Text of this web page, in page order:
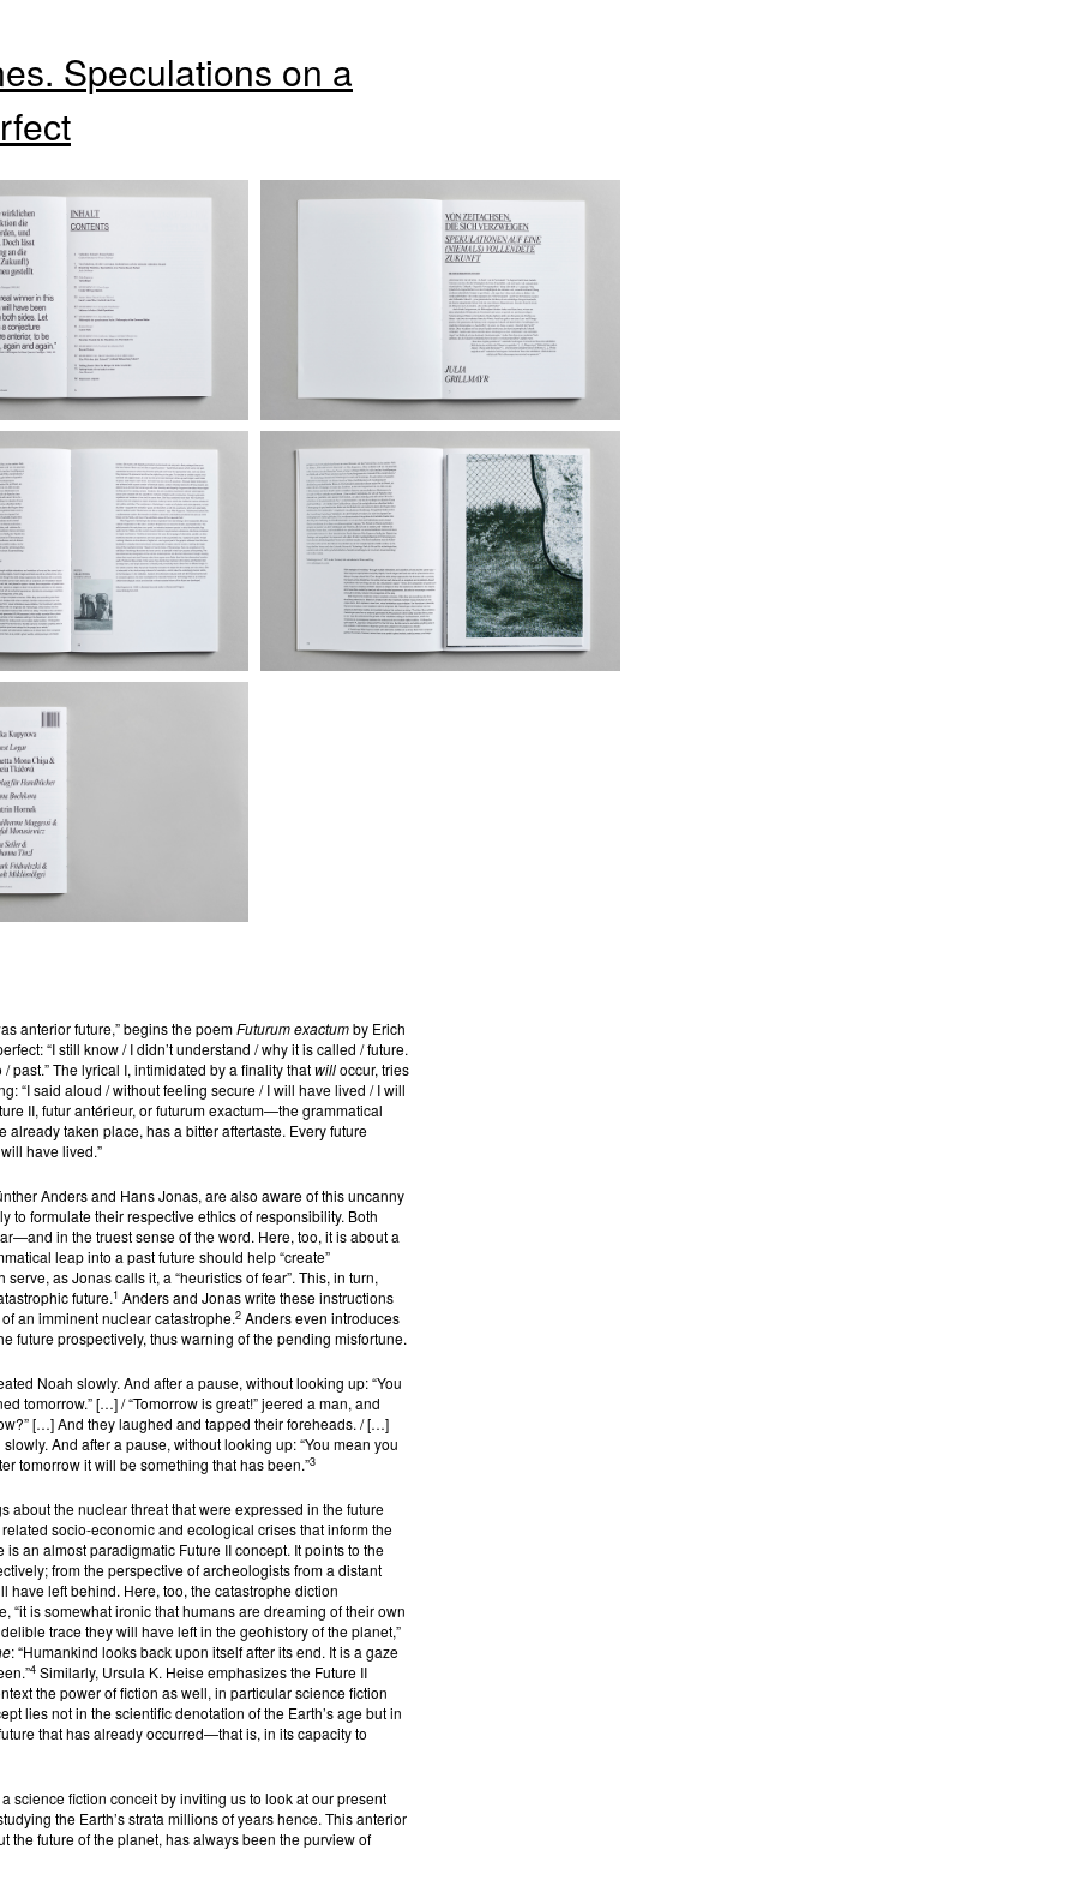
Speculations on a
anterior future,” begins the poemFuturum exactumby Erich
“I still know / I didn’t understand / why it is called / future.
past.” The lyrical I, intimidated by a finality thatwilloccur, tries
“I said aloud / without feeling secure / I will have lived / I will
II, futur antérieur, or futurum exactum—the grammatical
taken place, has a bitter aftertaste. Every future
will have lived.”
Anders and Hans Jonas, are also aware of this uncanny
to formulate their respective ethics of responsibility. Both
in the truest sense of the word. Here, too, it is about a
leap into a past future should help “create”
as Jonas calls it, a “heuristics of fear”. This, in turn,
future.1 Anders and Jonas write these instructions
an imminent nuclear catastrophe.2 Anders even introduces
future prospectively, thus warning of the pending misfortune.
Noah slowly. And after a pause, without looking up: “You
tomorrow.” […] / “Tomorrow is great!” jeered a man, and
[…] And they laughed and tapped their foreheads. / […]
And after a pause, without looking up: “You mean you
tomorrow it will be something that has been.”3
about the nuclear threat that were expressed in the future
socio-economic and ecological crises that inform the
an almost paradigmatic Future II concept. It points to the
from the perspective of archeologists from a distant
have left behind. Here, too, the catastrophe diction
“it is somewhat ironic that humans are dreaming of their own
trace they will have left in the geohistory of the planet,”
: “Humankind looks back upon itself after its end. It is a gaze
4 Similarly, Ursula K. Heise emphasizes the Future II
the power of fiction as well, in particular science fiction
lies not in the scientific denotation of the Earth’s age but in
that has already occurred—that is, in its capacity to
science fiction conceit by inviting us to look at our present
the Earth’s strata millions of years hence. This anterior
the future of the planet, has always been the purview of